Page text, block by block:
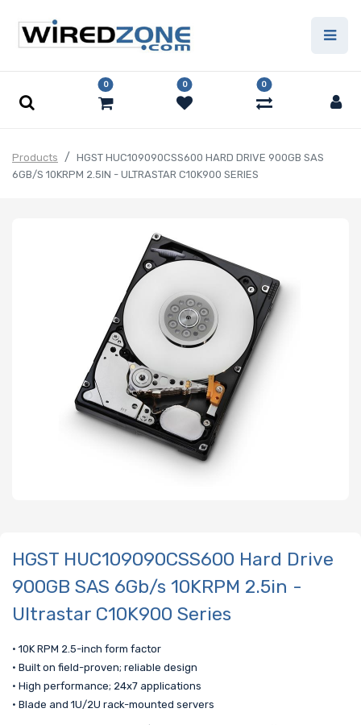
0 0 0
Products
HGST HUC109090CSS600 HARD DRIVE 900GB SAS
6GB/S 10KRPM 2.5IN - ULTRASTAR C10K900 SERIES
HGST HUC109090CSS600 Hard Drive
900GB SAS 6Gb/s 10KRPM 2.5in -
Ultrastar C10K900 Series
• 10K RPM 2.5-inch form factor
• Built on field-proven; reliable design
• High performance; 24x7 applications
• Blade and 1U/2U rack-mounted servers